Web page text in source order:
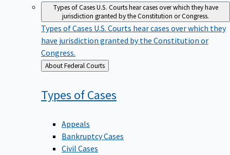
Types of CasesU.S. Courts hear cases over which they have
jurisdiction granted by the Constitution or Congress.
Types of Cases U.S. Courts hear cases over which they
have jurisdiction granted by the Constitution or
Congress.
Back
to
About Federal Courts
Types ofCases
Appeals
Bankruptcy Cases
Civil Cases